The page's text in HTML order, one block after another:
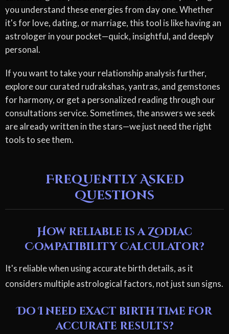
you understand these energies from day one. Whether
it's for love, dating, or marriage, this tool is like having an
astrologer in your pocket—quick, insightful, and deeply
personal.
If you want to take your relationship analysis further,
explore our curated rudrakshas, yantras, and gemstones
for harmony, or get a personalized reading through our
consultations service. Sometimes, the answers we seek
are already written in the stars—we just need the right
tools to see them.
Frequently Asked
Questions
How reliable is a Zodiac
Compatibility Calculator?
It's reliable when using accurate birth details, as it
considers multiple astrological factors, not just sun signs.
Do I need exact birth time for
accurate results?